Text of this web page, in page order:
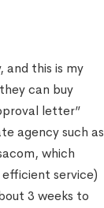
and this is my
can buy
letter”
agency such as
which
service)
3 weeks to